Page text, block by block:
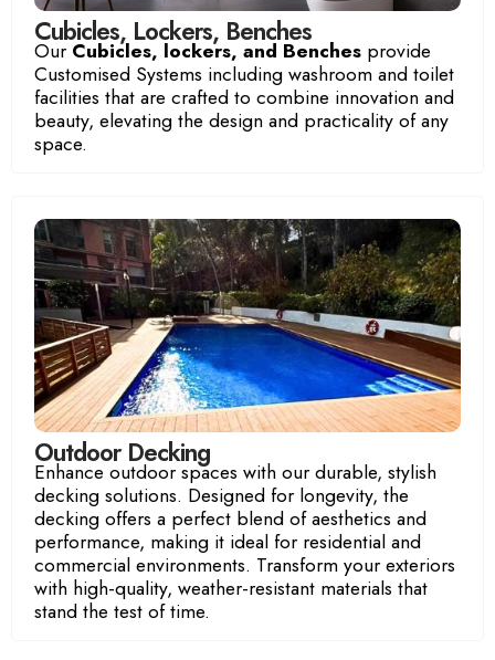
Luxury RoomOcean View Room
Cubicles, Lockers, Benches
OurCubicles, lockers, and Benches provide
Customised Systems including washroom and toilet
facilities that are crafted to combine innovation and
beauty, elevating the design and practicality of any
space.
Luxury RoomOcean View Room
Outdoor Decking
Enhance outdoor spaces with our durable, stylish
decking solutions. Designed for longevity, the
decking offers a perfect blend of aesthetics and
performance, making it ideal for residential and
commercial environments. Transform your exteriors
with high-quality, weather-resistant materials that
stand the test of time.